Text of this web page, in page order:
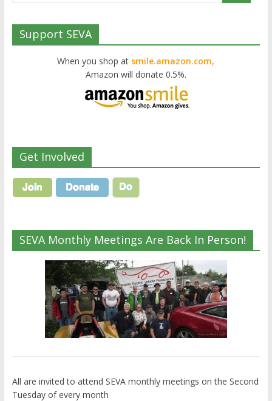
Support SEVA
When you shop at smile.amazon.com,
Amazon will donate 0.5%.
Get Involved
SEVA Monthly Meetings Are Back In Person!
All are invited to attend SEVA monthly meetings on the Second
Tuesday of every month